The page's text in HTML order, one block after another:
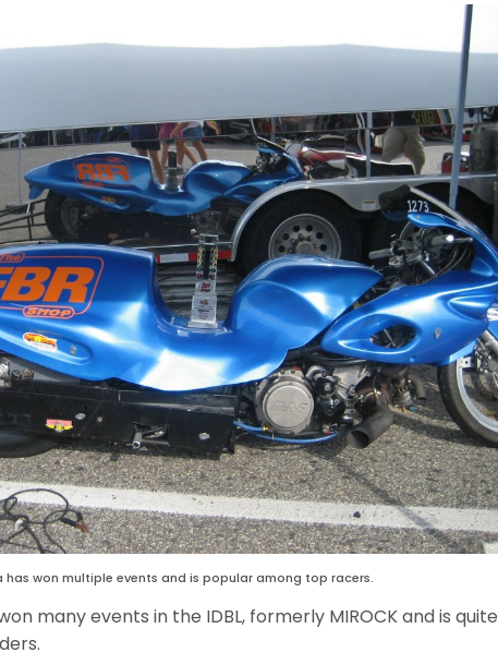
has won multiple events and is popular among top racers.
many events in the IDBL, formerly MIROCK and is quite